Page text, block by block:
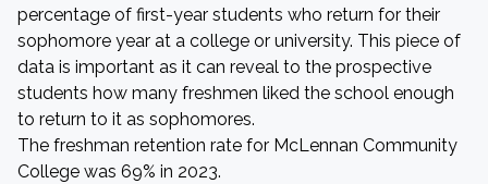
percentage of first-year students who return for their
sophomore year at a college or university. This piece of
data is important as it can reveal to the prospective
students how many freshmen liked the school enough
to return to it as sophomores.
The freshman retention rate for McLennan Community
College was 69% in 2023.